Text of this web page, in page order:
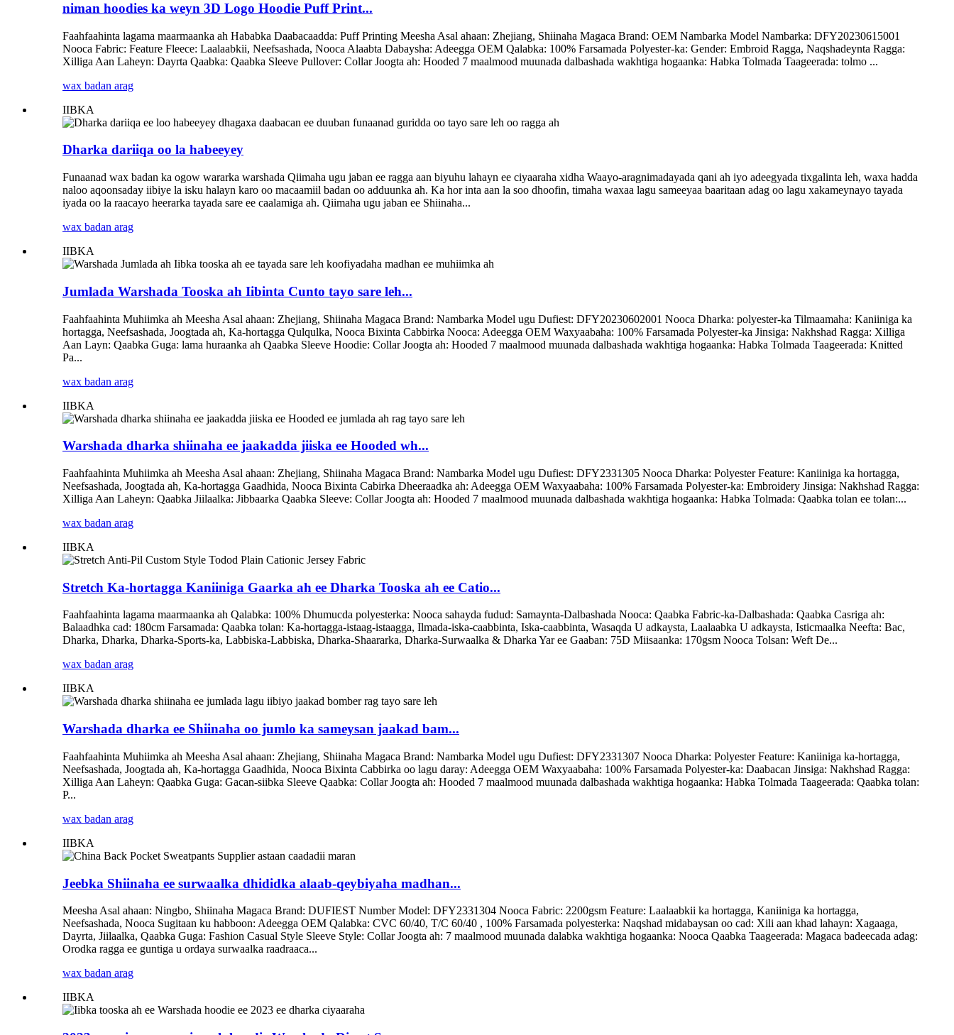
niman hoodies ka weyn 3D Logo Hoodie Puff Print...
Faahfaahinta lagama maarmaanka ah Hababka Daabacaadda: Puff Printing Meesha Asal ahaan: Zhejiang, Shiinaha Magaca Brand: OEM Nambarka Model Nambarka: DFY20230615001
Nooca Fabric: Feature Fleece: Laalaabkii, Neefsashada, Nooca Alaabta Dabaysha: Adeegga OEM Qalabka: 100% Farsamada Polyester-ka: Gender: Embroid Ragga, Naqshadeynta Ragga:
Xilliga Aan Laheyn: Dayrta Qaabka: Qaabka Sleeve Pullover: Collar Joogta ah: Hooded 7 maalmood muunada dalbashada wakhtiga hogaanka: Habka Tolmada Taageerada: tolmo ...
wax badan arag
IIBKA
Dharka dariiqa oo la habeeyey
Funaanad wax badan ka ogow wararka warshada Qiimaha ugu jaban ee ragga aan biyuhu lahayn ee ciyaaraha xidha Waayo-aragnimadayada qani ah iyo adeegyada tixgalinta leh, waxa hadda
naloo aqoonsaday iibiye la isku halayn karo oo macaamiil badan oo adduunka ah. Ka hor inta aan la soo dhoofin, timaha waxaa lagu sameeyaa baaritaan adag oo lagu xakameynayo tayada
iyada oo la raacayo heerarka tayada sare ee caalamiga ah. Qiimaha ugu jaban ee Shiinaha...
wax badan arag
IIBKA
Jumlada Warshada Tooska ah Iibinta Cunto tayo sare leh...
Faahfaahinta Muhiimka ah Meesha Asal ahaan: Zhejiang, Shiinaha Magaca Brand: Nambarka Model ugu Dufiest: DFY20230602001 Nooca Dharka: polyester-ka Tilmaamaha: Kaniiniga ka
hortagga, Neefsashada, Joogtada ah, Ka-hortagga Qulqulka, Nooca Bixinta Cabbirka Nooca: Adeegga OEM Waxyaabaha: 100% Farsamada Polyester-ka Jinsiga: Nakhshad Ragga: Xilliga
Aan Layn: Qaabka Guga: lama huraanka ah Qaabka Sleeve Hoodie: Collar Joogta ah: Hooded 7 maalmood muunada dalbashada wakhtiga hogaanka: Habka Tolmada Taageerada: Knitted
Pa...
wax badan arag
IIBKA
Warshada dharka shiinaha ee jaakadda jiiska ee Hooded wh...
Faahfaahinta Muhiimka ah Meesha Asal ahaan: Zhejiang, Shiinaha Magaca Brand: Nambarka Model ugu Dufiest: DFY2331305 Nooca Dharka: Polyester Feature: Kaniiniga ka hortagga,
Neefsashada, Joogtada ah, Ka-hortagga Gaadhida, Nooca Bixinta Cabirka Dheeraadka ah: Adeegga OEM Waxyaabaha: 100% Farsamada Polyester-ka: Embroidery Jinsiga: Nakhshad Ragga:
Xilliga Aan Laheyn: Qaabka Jiilaalka: Jibbaarka Qaabka Sleeve: Collar Joogta ah: Hooded 7 maalmood muunada dalbashada wakhtiga hogaanka: Habka Tolmada: Qaabka tolan ee tolan:...
wax badan arag
IIBKA
Stretch Ka-hortagga Kaniiniga Gaarka ah ee Dharka Tooska ah ee Catio...
Faahfaahinta lagama maarmaanka ah Qalabka: 100% Dhumucda polyesterka: Nooca sahayda fudud: Samaynta-Dalbashada Nooca: Qaabka Fabric-ka-Dalbashada: Qaabka Casriga ah:
Balaadhka cad: 180cm Farsamada: Qaabka tolan: Ka-hortagga-istaag-istaagga, Ilmada-iska-caabbinta, Iska-caabbinta, Wasaqda U adkaysta, Laalaabka U adkaysta, Isticmaalka Neefta: Bac,
Dharka, Dharka, Dharka-Sports-ka, Labbiska-Labbiska, Dharka-Shaararka, Dharka-Surwaalka & Dharka Yar ee Gaaban: 75D Miisaanka: 170gsm Nooca Tolsan: Weft De...
wax badan arag
IIBKA
Warshada dharka ee Shiinaha oo jumlo ka sameysan jaakad bam...
Faahfaahinta Muhiimka ah Meesha Asal ahaan: Zhejiang, Shiinaha Magaca Brand: Nambarka Model ugu Dufiest: DFY2331307 Nooca Dharka: Polyester Feature: Kaniiniga ka-hortagga,
Neefsashada, Joogtada ah, Ka-hortagga Gaadhida, Nooca Bixinta Cabbirka oo lagu daray: Adeegga OEM Waxyaabaha: 100% Farsamada Polyester-ka: Daabacan Jinsiga: Nakhshad Ragga:
Xilliga Aan Laheyn: Qaabka Guga: Gacan-siibka Sleeve Qaabka: Collar Joogta ah: Hooded 7 maalmood muunada dalbashada wakhtiga hogaanka: Habka Tolmada Taageerada: Qaabka tolan:
P...
wax badan arag
IIBKA
Jeebka Shiinaha ee surwaalka dhididka alaab-qeybiyaha madhan...
Meesha Asal ahaan: Ningbo, Shiinaha Magaca Brand: DUFIEST Number Model: DFY2331304 Nooca Fabric: 2200gsm Feature: Laalaabkii ka hortagga, Kaniiniga ka hortagga,
Neefsashada, Nooca Sugitaan ku habboon: Adeegga OEM Qalabka: CVC 60/40, T/C 60/40 , 100% Farsamada polyesterka: Naqshad midabaysan oo cad: Xili aan khad lahayn: Xagaaga,
Dayrta, Jiilaalka, Qaabka Guga: Fashion Casual Style Sleeve Style: Collar Joogta ah: 7 maalmood muunada dalabka wakhtiga hogaanka: Nooca Qaabka Taageerada: Magaca badeecada adag:
Orodka ragga ee guntiga u ordaya surwaalka raadraaca...
wax badan arag
IIBKA